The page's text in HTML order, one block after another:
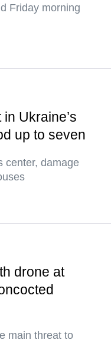
Friday morning
Ukraine’s
up to seven
center, damage
drone at
main threat to